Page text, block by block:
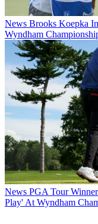
News Brooks Koepka
Wyndham
News PGA Tour
Play' At Wyndham